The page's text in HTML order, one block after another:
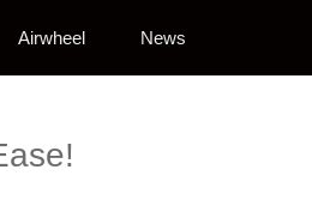
Airwheel News